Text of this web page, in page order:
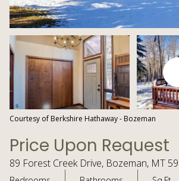
Courtesy of Berkshire Hathaway - Bozeman
Price Upon Request
89 Forest Creek Drive, Bozeman, MT
Saturday
08
Aug